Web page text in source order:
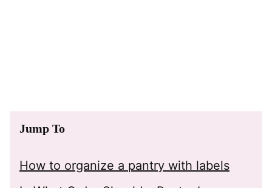
Jump To
How to organize a pantry with labels